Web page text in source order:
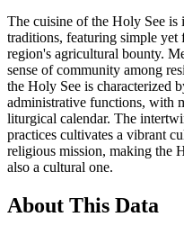
The cuisine of the Holy See
traditions, featuring simple
region's agricultural bounty.
sense of community among
the Holy See is characterized
administrative functions, with
liturgical calendar. The
practices cultivates a vibrant
religious mission, making the
also a cultural one.
About This Data